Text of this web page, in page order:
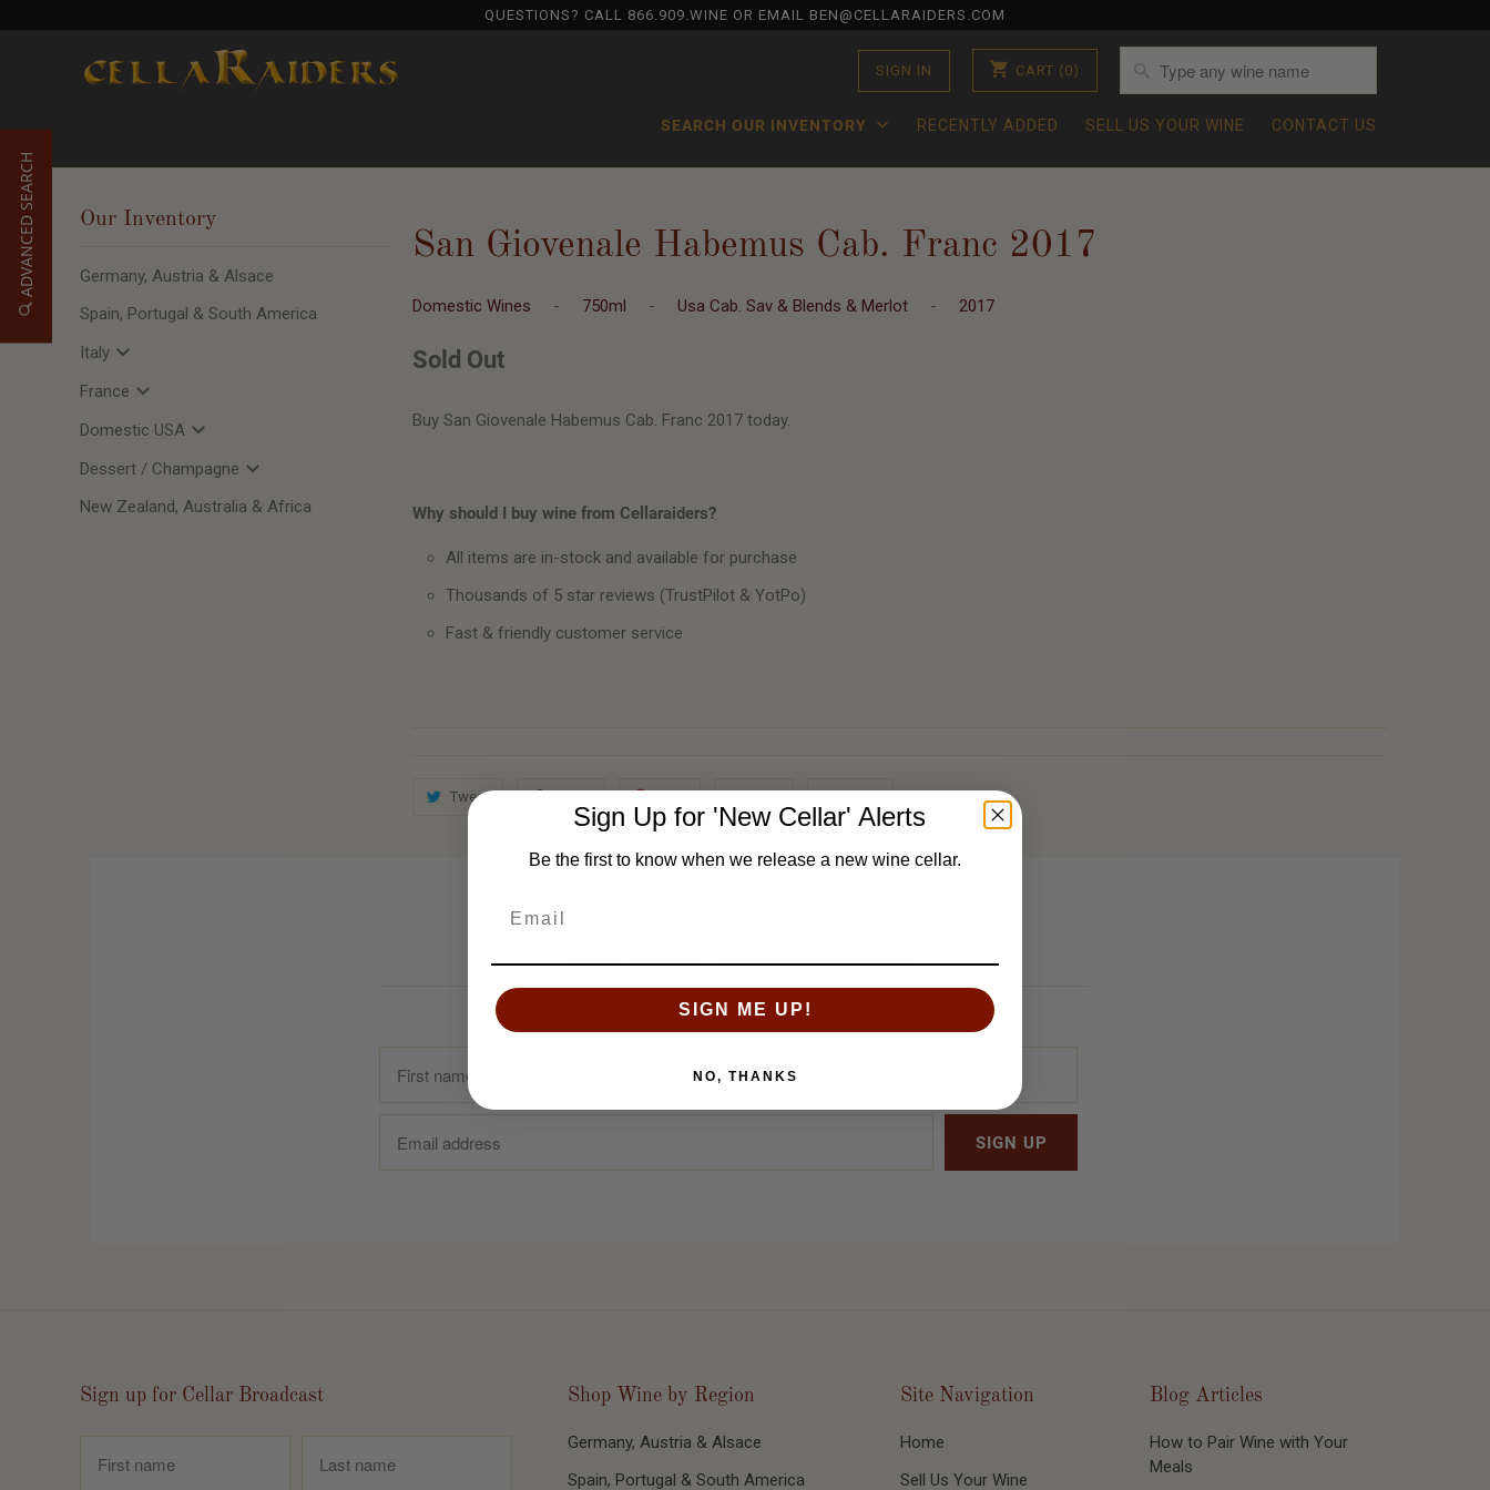
QUESTIONS? CALL 866.909.WINE OR EMAIL BEN@CELLARAIDERS.COM
SIGN IN CART (0)
SEARCH OUR INVENTORY RECENTLY ADDED SELL US YOUR WINE CONTACT US
Our Inventory
Germany, Austria & Alsace
Spain, Portugal & South America
Italy
France
Domestic USA
Dessert / Champagne
New Zealand, Australia & Africa
San Giovenale Habemus Cab. Franc 2017
Domestic Wines - 750ml - Usa Cab. Sav & Blends & Merlot - 2017
Sold Out
Buy San Giovenale Habemus Cab. Franc 2017 today.
Why should I buy wine from Cellaraiders?
All items are in-stock and available for purchase
Thousands of 5 star reviews (TrustPilot & YotPo)
Fast & friendly customer service
Tweet
'New Cellar' Email Alert ✉️
Be the first to know when we release new inventory. Sign up today!
Sign up for Cellar Broadcast
ADVANCED SEARCH
Shop Wine by Region
Germany, Austria & Alsace
Spain, Portugal & South America
Site Navigation
Home
Sell Us Your Wine
Blog Articles
How to Pair Wine with Your
Meals
Sign Up for 'New Cellar' Alerts
Be the first to know when we release a new wine cellar.
SIGN ME UP!
NO, THANKS